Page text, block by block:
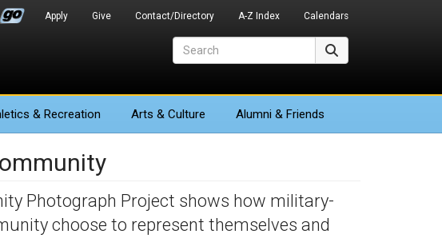
Apply Give Contact/Directory A-Z Index Calendars
& Recreation Arts & Culture Alumni & Friends
Photograph Project shows how military-
choose to represent themselves and